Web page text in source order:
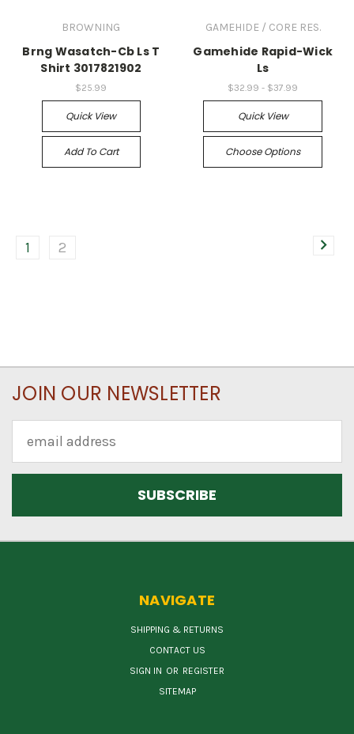
BROWNING
Brng Wasatch-Cb Ls T
Shirt 3017821902
$25.99
Quick View
Add To Cart
GAMEHIDE / CORE RES.
Gamehide Rapid-Wick
Ls
$32.99 - $37.99
Quick View
Choose Options
1 2
JOIN OUR NEWSLETTER
Address
NAVIGATE
SHIPPING & RETURNS
CONTACT US
SIGN IN OR REGISTER
SITEMAP